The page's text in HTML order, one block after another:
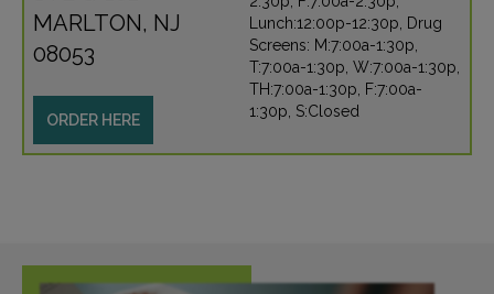
MARLTON, NJ
08053
ORDER HERE
Lunch:12:00p-12:30p, Drug
Screens: M:7:00a-1:30p,
T:7:00a-1:30p, W:7:00a-1:30p,
TH:7:00a-1:30p, F:7:00a-
1:30p, S:Closed